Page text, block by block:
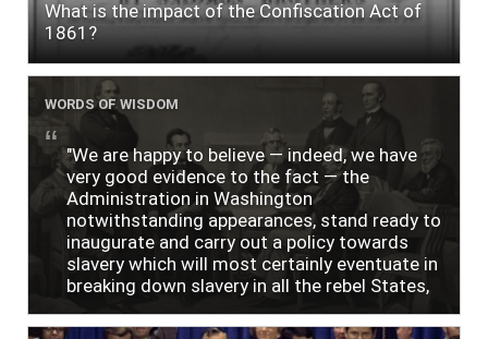
What is the impact of the Confiscation Act of
1861?
WORDS OF WISDOM
"We are happy to believe — indeed, we have
very good evidence to the fact — the
Administration in Washington
notwithstanding appearances, stand ready to
inaugurate and carry out a policy towards
slavery which will most certainly eventuate in
breaking down slavery in all the rebel States,